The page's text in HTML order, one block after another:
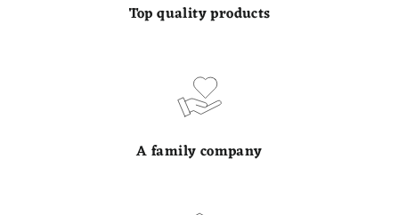
Top quality products
A family company